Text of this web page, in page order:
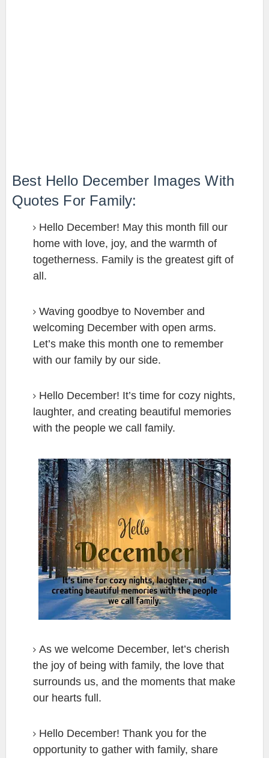
Best Hello December Images With
Quotes For Family:
Hello December! May this month fill our
home with love, joy, and the warmth of
togetherness. Family is the greatest gift of
all.
Waving goodbye to November and
welcoming December with open arms.
Let’s make this month one to remember
with our family by our side.
Hello December! It’s time for cozy nights,
laughter, and creating beautiful memories
with the people we call family.
As we welcome December, let’s cherish
the joy of being with family, the love that
surrounds us, and the moments that make
our hearts full.
Hello December! Thank you for the
opportunity to gather with family, share